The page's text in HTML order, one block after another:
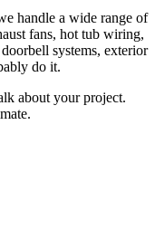
handle a wide range of
fans, hot tub wiring,
systems, exterior
do it.
about your project.